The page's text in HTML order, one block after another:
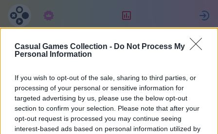
Casual Games Collection - Do Not Process My
Personal Information
If you wish to opt-out of the sale, sharing to third parties, or
processing of your personal or sensitive information for
targeted advertising by us, please use the below opt-out
section to confirm your selection. Please note that after your
opt-out request is processed you may continue seeing
interest-based ads based on personal information utilized by
fabrice
30